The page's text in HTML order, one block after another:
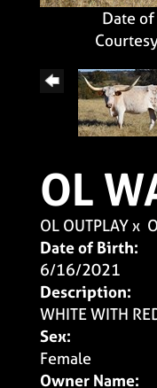
Date
OL
OL OUTPLAYx
Date of Birth:
6/16/2021
Description:
WHITE WITH
Sex:
Female
Owner Name: